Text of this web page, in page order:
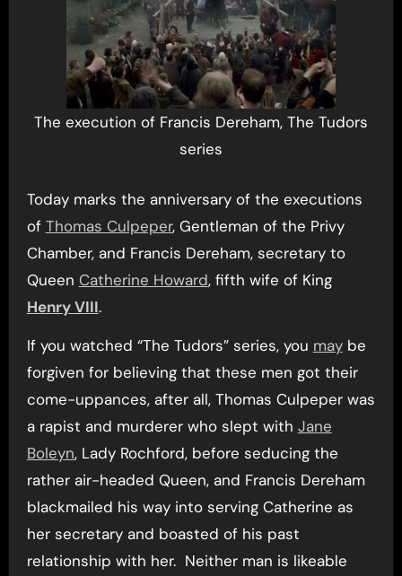
The execution of Francis Dereham, The Tudors
series
Today marks the anniversary of the executions
of Thomas Culpeper, Gentleman of the Privy
Chamber, and Francis Dereham, secretary to
Queen Catherine Howard, fifth wife of King
Henry VIII.
If you watched “The Tudors” series, you maybe
forgiven for believing that these men got their
come-uppances, after all, Thomas Culpeper was
a rapist and murderer who slept with Jane
Boleyn, Lady Rochford, before seducing the
rather air-headed Queen, and Francis Dereham
blackmailed his way into serving Catherine as
her secretary and boasted of his past
relationship with her. Neither man is likeable